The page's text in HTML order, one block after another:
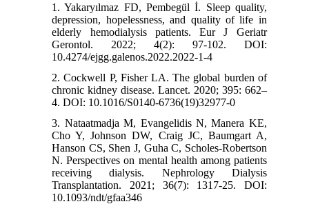
1. Yakaryılmaz FD, Pembegül İ. Sleep quality,
depression, hopelessness, and quality of life in
elderly hemodialysis patients. Eur J Geriatr
Gerontol. 2022; 4(2): 97-102. DOI:
10.4274/ejgg.galenos.2022.2022-1-4
2. Cockwell P, Fisher LA. The global burden of
chronic kidney disease. Lancet. 2020; 395: 662–
4. DOI: 10.1016/S0140-6736(19)32977-0
3. Nataatmadja M, Evangelidis N, Manera KE,
Cho Y, Johnson DW, Craig JC, Baumgart A,
Hanson CS, Shen J, Guha C, Scholes-Robertson
N. Perspectives on mental health among patients
receiving dialysis. Nephrology Dialysis
Transplantation. 2021; 36(7): 1317-25. DOI:
10.1093/ndt/gfaa346